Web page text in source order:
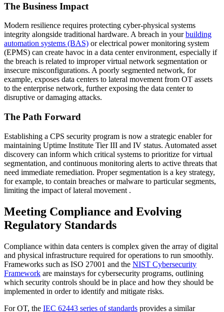
The Business Impact
Modern resilience requires protecting cyber-physical systems
integrity alongside traditional hardware. A breach in yourbuilding
automation systems (BAS) or electrical power monitoring system
(EPMS) can create havoc in a data center environment, especially if
the breach is related to improper virtual network segmentation or
insecure misconfigurations. A poorly segmented network, for
example, exposes data centers to lateral movement from OT assets
to the enterprise network, further exposing the data center to
disruptive or damaging attacks.
The Path Forward
Establishing a CPS security program is now a strategic enabler for
maintaining Uptime Institute Tier III and IV status. Automated asset
discovery can inform which critical systems to prioritize for virtual
segmentation, and continuous monitoring alerts to active threats that
need immediate remediation. Proper segmentation is a key strategy,
for example, to contain breaches or malware to particular segments,
limiting the impact of lateral movement .
Meeting Compliance and Evolving
Regulatory Standards
Compliance within data centers is complex given the array of digital
and physical infrastructure required for operations to run smoothly.
Frameworks such as ISO 27001 and the NIST Cybersecurity
Framework are mainstays for cybersecurity programs, outlining
which security controls should be in place and how they should be
implemented in order to identify and mitigate risks.
For OT, the IEC 62443 series of standards provides a similar